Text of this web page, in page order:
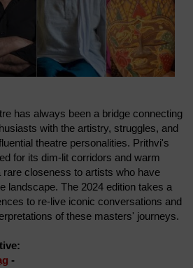
has always been a bridge connecting
with the artistry, struggles, and
theatre personalities. Prithvi's
for its dim-lit corridors and warm
closeness to artists who have
landscape. The 2024 edition takes a
to re-live iconic conversations and
of these masters' journeys.
-